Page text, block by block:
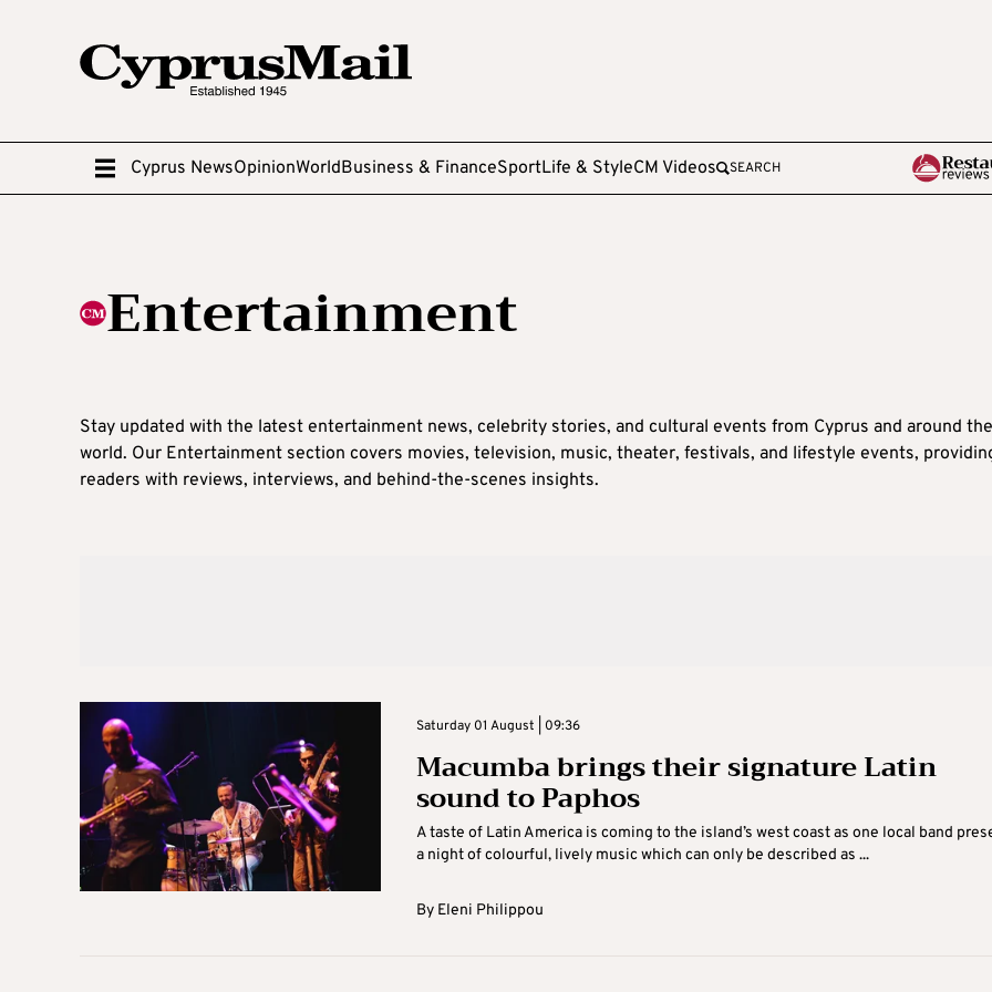
Cyprus NewsOpinionWorldBusiness & FinanceSportLife & StyleCM Videos SEARCH
Entertainment
Stay updated with the latest entertainment news, celebrity stories, and cultural events from Cyprus and around the
world. Our Entertainment section covers movies, television, music, theater, festivals, and lifestyle events,
readers with reviews, interviews, and behind-the-scenes insights.
Saturday 01 August | 09:36
Macumba brings their signature Latin
sound to Paphos
A taste of Latin America is coming to the island’s west coast as one local band
a night of colourful, lively music which can only be described as ...
By Eleni Philippou